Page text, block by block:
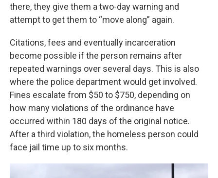
there, they give them a two-day warning and
attempt to get them to “move along” again.
Citations, fees and eventually incarceration
become possible if the person remains after
repeated warnings over several days. This is also
where the police department would get involved.
Fines escalate from $50 to $750, depending on
how many violations of the ordinance have
occurred within 180 days of the original notice.
After a third violation, the homeless person could
face jail time up to six months.